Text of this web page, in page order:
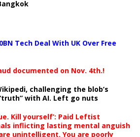
Tech Deal With UK Over Free
documented on Nov. 4th.!
challenging the blob’s
with AI. Left go nuts
Kill yourself’: Paid Leftist
inflicting lasting mental anguish
unintelligent. You are poorly